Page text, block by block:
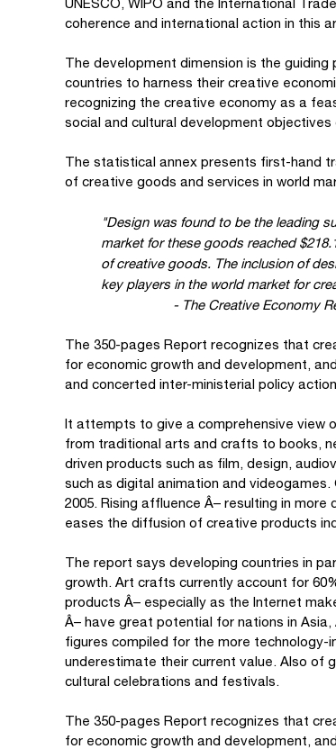
UNESCO, WIPO and the International
coherence and international action in this
The development dimension is the
countries to harness their creative
recognizing the creative economy as a
social and cultural development
The statistical annex presents first-hand
of creative goods and services in world
"Design was found to be the leading
market for these goods reached
of creative goods. The inclusion of
key players in the world market for
- The Creative Economy
The 350-pages Report recognizes that
for economic growth and development,
and concerted inter-ministerial policy
It attempts to give a comprehensive view
from traditional arts and crafts to books,
driven products such as film, design,
such as digital animation and
2005. Rising affluence Â– resulting in
eases the diffusion of creative products
The report says developing countries in
growth. Art crafts currently account for
products Â– especially as the Internet
Â– have great potential for nations in
figures compiled for the more
underestimate their current value. Also of
cultural celebrations and festivals.
The 350-pages Report recognizes that
for economic growth and development,